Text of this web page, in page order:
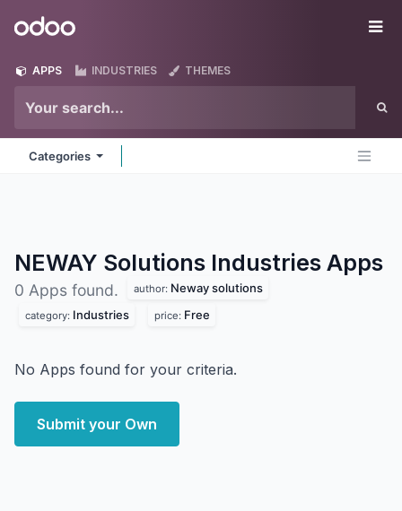
Odoo
APPS INDUSTRIES THEMES
Categories
NEWAY Solutions Industries Apps
0 Apps found. author: Neway solutions
category: Industries price: Free
No Apps found for your criteria.
Submit your Own